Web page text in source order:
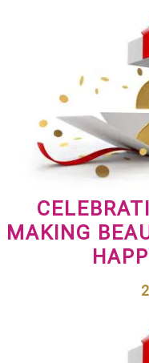
MAKING